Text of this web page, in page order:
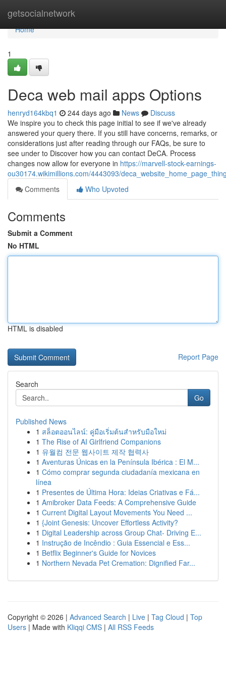
getsocialnetwork
Home
Home
1
Deca web mail apps Options
henryd164kbq1 244 days ago News
Discuss
We inspire you to check this page initial to see if we've already
answered your query there. If you still have concerns, remarks, or
considerations just after reading through our FAQs, be sure to
see under to Discover how you can contact DeCA. Process
changes now allow for everyone in https://marvell-stock-earnings-
ou30174.wikimillions.com/4443093/
Comments
Who Upvoted
Comments
Submit a Comment
No HTML
HTML is disabled
Report Page
Search
Go
Published News
1 สล็อตออนไลน์: คู่มือเริ่มต้นสำหรับมือใหม่
1 The Rise of AI Girlfriend Companions
1 유월컴 전문 웹사이트 제작 협력사
1 Aventuras Únicas en la Península Ibérica : El M...
1 Cómo comprar segunda ciudadanía mexicana en
línea
1 Presentes de Última Hora: Ideias Criativas e Fá...
1 Amibroker Data Feeds: A Comprehensive Guide
1 Current Digital Layout Movements You Need ...
1 {Joint Genesis: Uncover Effortless Activity?
1 Digital Leadership across Group Chat- Driving E...
1 Instrução de Incêndio : Guia Essencial e Ess...
1 Betflix Beginner's Guide for Novices
1 Northern Nevada Pet Cremation: Dignified Far...
Copyright © 2026 | Advanced Search | Live | Tag Cloud | Top
Users | Made with Kliqqi CMS | All RSS Feeds